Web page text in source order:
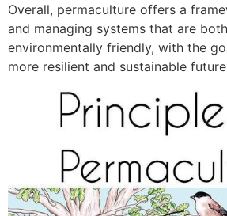
Overall, permaculture offers a
and managing systems that are
environmentally friendly, with the
more resilient and sustainable